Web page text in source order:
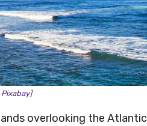
Pixabay]
overlooking the Atlantic